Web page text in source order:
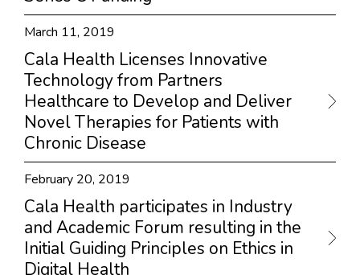
March 11, 2019
Cala Health Licenses Innovative
Technology from Partners
Healthcare to Develop and Deliver
Novel Therapies for Patients with
Chronic Disease
February 20, 2019
Cala Health participates in Industry
and Academic Forum resulting in the
Initial Guiding Principles on Ethics in
Digital Health